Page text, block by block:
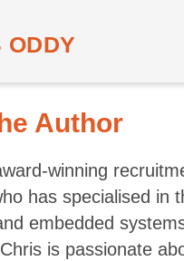
ODDY
Author
winning
has specialised in
embedded
is passionate